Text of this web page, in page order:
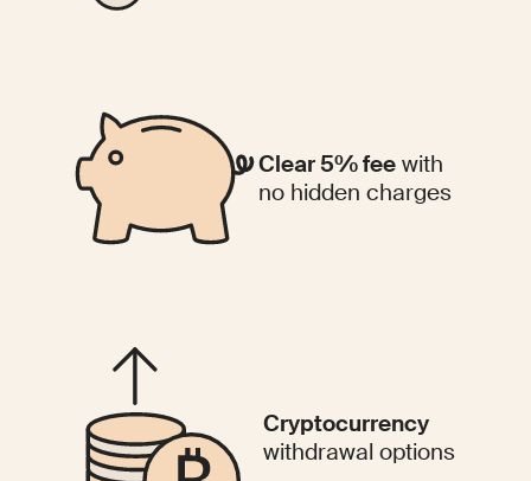
Clear 5% feewith
no hidden charges
Cryptocurrency
withdrawal options